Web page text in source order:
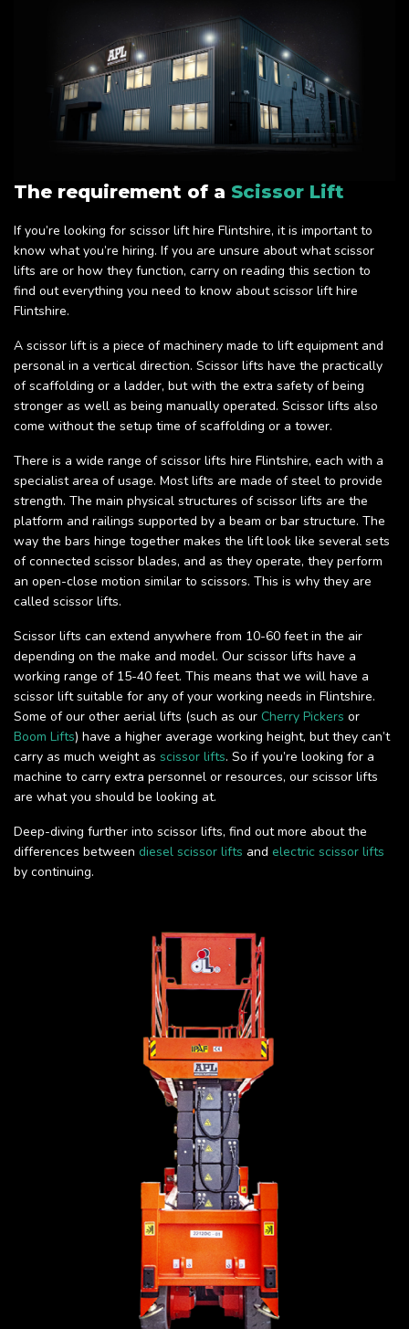
The requirement of a Scissor Lift
If you’re looking for scissor lift hire Flintshire, it is important to
know what you’re hiring. If you are unsure about what scissor
lifts are or how they function, carry on reading this section to
find out everything you need to know about scissor lift hire
Flintshire.
A scissor lift is a piece of machinery made to lift equipment and
personal in a vertical direction. Scissor lifts have the practically
of scaffolding or a ladder, but with the extra safety of being
stronger as well as being manually operated. Scissor lifts also
come without the setup time of scaffolding or a tower.
There is a wide range of scissor lifts hire Flintshire, each with a
specialist area of usage. Most lifts are made of steel to provide
strength. The main physical structures of scissor lifts are the
platform and railings supported by a beam or bar structure. The
way the bars hinge together makes the lift look like several sets
of connected scissor blades, and as they operate, they perform
an open-close motion similar to scissors. This is why they are
called scissor lifts.
Scissor lifts can extend anywhere from 10-60 feet in the air
depending on the make and model. Our scissor lifts have a
working range of 15-40 feet. This means that we will have a
scissor lift suitable for any of your working needs in Flintshire.
Some of our other aerial lifts (such as our Cherry Pickers or
Boom Lifts) have a higher average working height, but they can’t
carry as much weight as scissor lifts. So if you’re looking for a
machine to carry extra personnel or resources, our scissor lifts
are what you should be looking at.
Deep-diving further into scissor lifts, find out more about the
differences between diesel scissor lifts and electric scissor lifts
by continuing.